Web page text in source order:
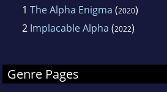
1 The Alpha Enigma (2020)
2 Implacable Alpha (2022)
Genre Pages